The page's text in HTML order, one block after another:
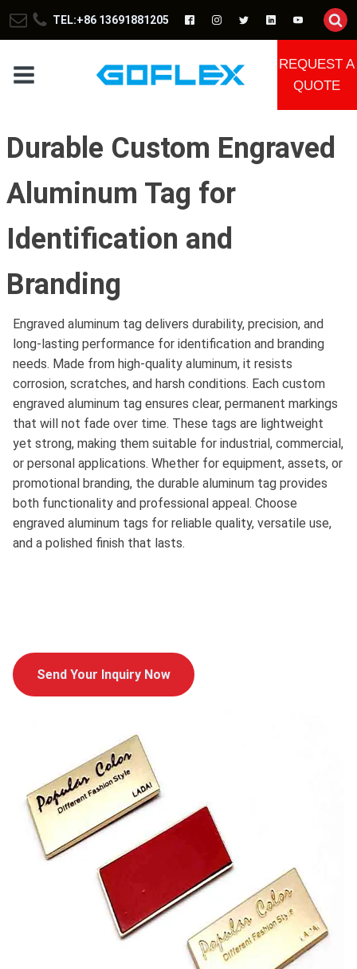
TEL:+86 13691881205
REQUEST A
QUOTE
Durable Custom Engraved
Aluminum Tag for
Identification and
Branding
Engraved aluminum tag delivers durability, precision, and
long-lasting performance for identification and branding
needs. Made from high-quality aluminum, it resists
corrosion, scratches, and harsh conditions. Each custom
engraved aluminum tag ensures clear, permanent markings
that will not fade over time. These tags are lightweight
yet strong, making them suitable for industrial, commercial,
or personal applications. Whether for equipment, assets, or
promotional branding, the durable aluminum tag provides
both functionality and professional appeal. Choose
engraved aluminum tags for reliable quality, versatile use,
and a polished finish that lasts.
Send Your Inquiry Now